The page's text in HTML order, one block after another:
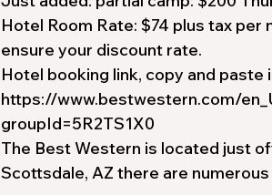
Hotel Room Rate: $74 plus tax
ensure your discount rate.
Hotel booking link, copy and paste
https://www.bestwestern.com/
groupId=5R2TS1X0
The Best Western is located just
Scottsdale, AZ there are